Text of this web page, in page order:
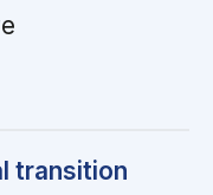
transition